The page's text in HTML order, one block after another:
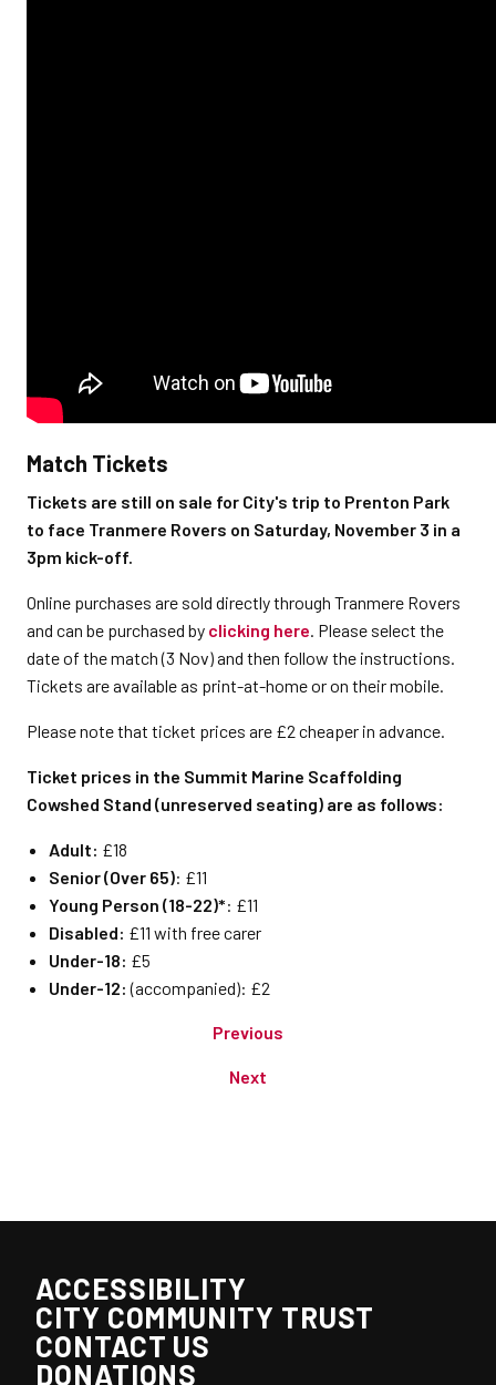
Match Tickets
Tickets are still on sale for City's trip to Prenton Park
to face Tranmere Rovers on Saturday, November 3 in a
3pm kick-off.
Online purchases are sold directly through Tranmere Rovers
and can be purchased by clicking here. Please select the
date of the match (3 Nov) and then follow the instructions.
Tickets are available as print-at-home or on their mobile.
Please note that ticket prices are £2 cheaper in advance.
Ticket prices in the Summit Marine Scaffolding
Cowshed Stand (unreserved seating) are as follows:
Adult: £18
Senior (Over 65): £11
Young Person (18-22)*: £11
Disabled: £11 with free carer
Under-18: £5
Under-12: (accompanied): £2
Previous
Next
ACCESSIBILITY
CITY COMMUNITY TRUST
CONTACT US
DONATIONS